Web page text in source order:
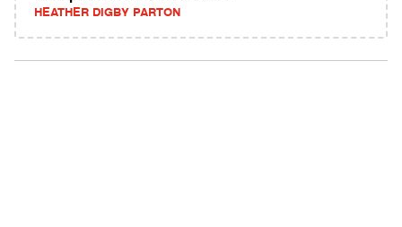
HEATHER DIGBY PARTON